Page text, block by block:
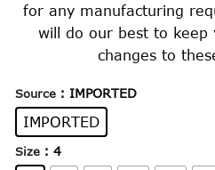
for any manufacturing
will do our best to
changes to
Source : IMPORTED
IMPORTED
Size : 4